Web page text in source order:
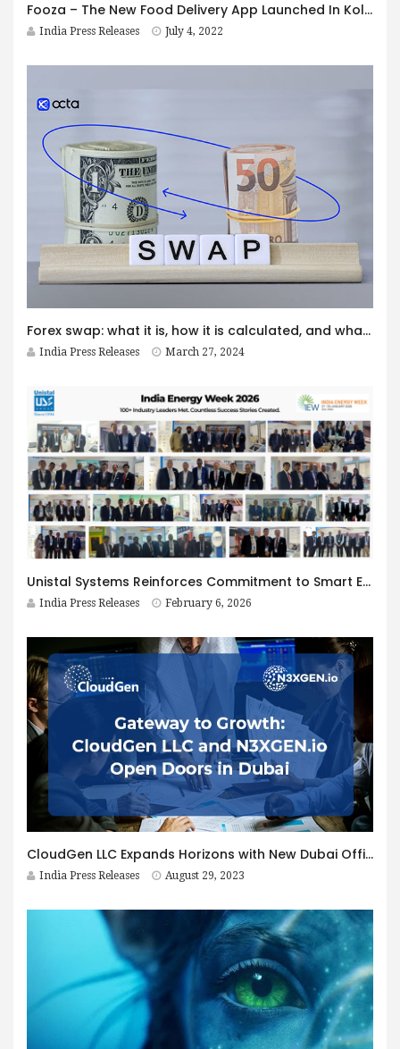
Fooza – The New Food Delivery App Launched In Kolkata
India Press Releases July 4, 2022
Forex swap: what it is, how it is calculated, and what are swap-free accounts in Octa
India Press Releases March 27, 2024
Unistal Systems Reinforces Commitment to Smart Energy Infrastructure at India Energy Week 2026; Eyes ₹250 Million Business Opportunity
India Press Releases February 6, 2026
CloudGen LLC Expands Horizons with New Dubai Office, Strengthening Middle East Presence
India Press Releases August 29, 2023